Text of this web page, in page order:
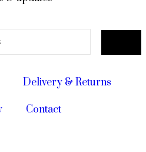
Delivery & Returns
Contact